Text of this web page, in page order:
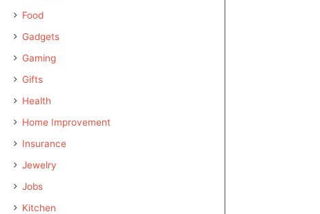
Food
Gadgets
Gaming
Gifts
Health
Home Improvement
Insurance
Jewelry
Jobs
Kitchen